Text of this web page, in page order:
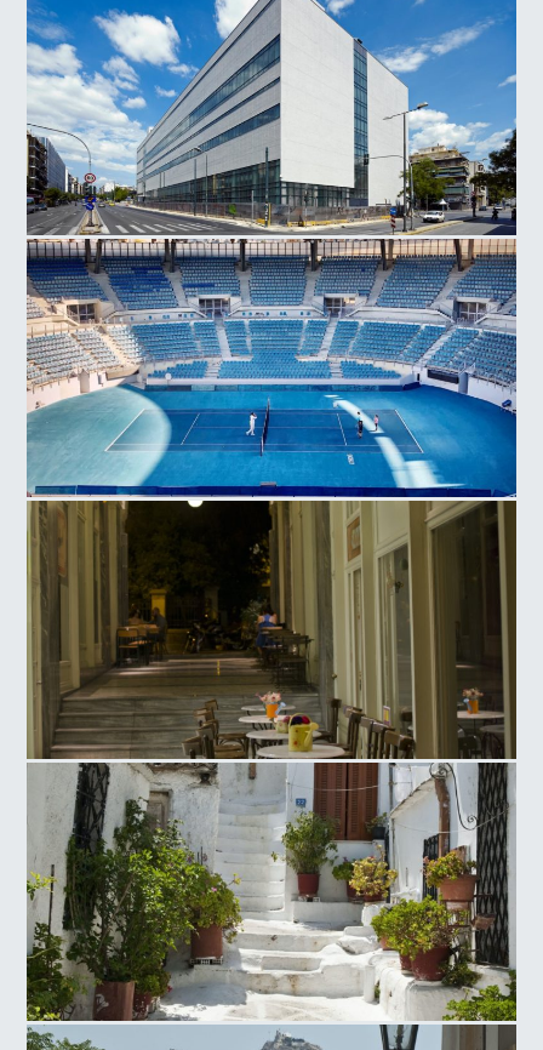
National Museum Contemporary Art
Olympic Athletic Center of Athens, Tennis Court
Ag. Irinis Square
Anafiotika